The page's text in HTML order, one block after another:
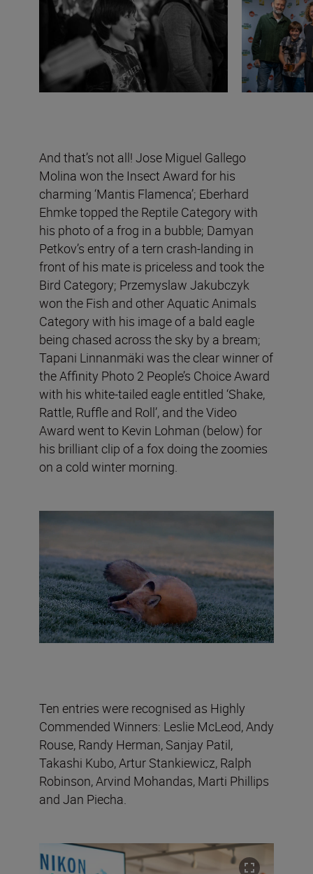
And that’s not all! Jose Miguel Gallego
Molina won the Insect Award for his
charming ‘Mantis Flamenca’; Eberhard
Ehmke topped the Reptile Category with
his photo of a frog in a bubble; Damyan
Petkov’s entry of a tern crash-landing in
front of his mate is priceless and took the
Bird Category; Przemyslaw Jakubczyk
won the Fish and other Aquatic Animals
Category with his image of a bald eagle
being chased across the sky by a bream;
Tapani Linnanmäki was the clear winner of
the Affinity Photo 2 People’s Choice Award
with his white-tailed eagle entitled ‘Shake,
Rattle, Ruffle and Roll’, and the Video
Award went to Kevin Lohman (below) for
his brilliant clip of a fox doing the zoomies
on a cold winter morning.
Ten entries were recognised as Highly
Commended Winners: Leslie McLeod, Andy
Rouse, Randy Herman, Sanjay Patil,
Takashi Kubo, Artur Stankiewicz, Ralph
Robinson, Arvind Mohandas, Marti Phillips
and Jan Piecha.